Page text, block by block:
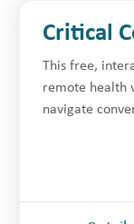
Critical
This free,
remote health
navigate